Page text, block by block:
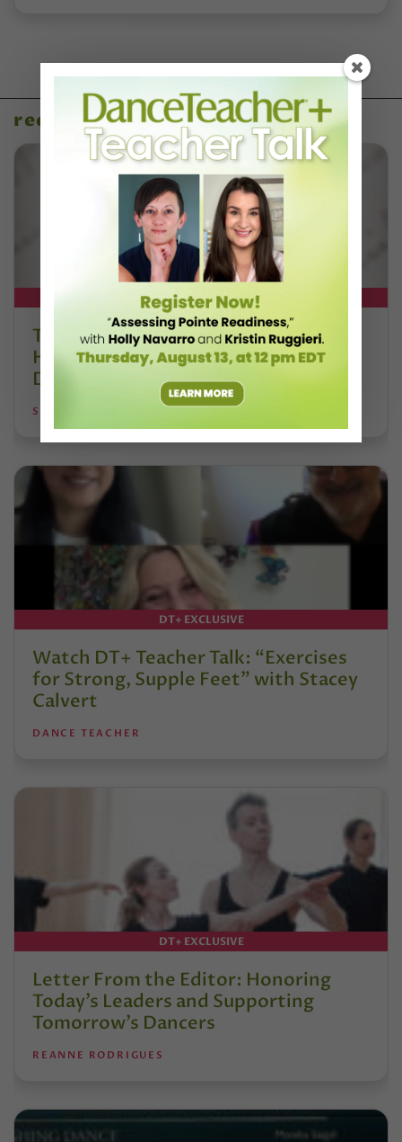
recent articles
DT+ EXCLUSIVE
The 250-Year Legacy of E.T.A.
Hoffmann and His Influence on
DanceBy Stephanie Kramer
STEPHANIE KRAMER
DT+ EXCLUSIVE
Watch DT+ Teacher Talk: “Exercises
for Strong, Supple Feet” with Stacey
Calvert
DANCE TEACHER
DT+ EXCLUSIVE
Letter From the Editor: Honoring
Today’s Leaders and Supporting
Tomorrow’s Dancers
REANNE RODRIGUES